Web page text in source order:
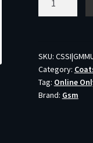
Veil
Canyon
Grey
2XL
SKU:
Category:
Tag: Online
Brand: Gsm